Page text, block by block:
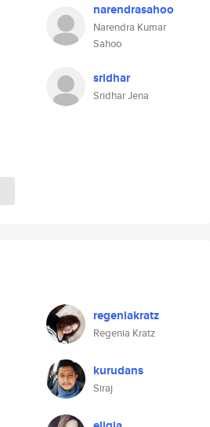
narendrasahoo
Narendra Kumar
Sahoo
sridhar
Sridhar Jena
regeniakratz
Regenia Kratz
kurudans
Siraj